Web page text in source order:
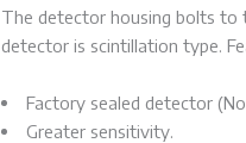
The detector housing bolts to
detector is scintillation type.
Factory sealed detector
Greater sensitivity.